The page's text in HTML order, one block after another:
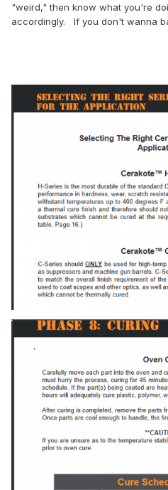
"weird," then know what you're
accordingly. If you don't wanna